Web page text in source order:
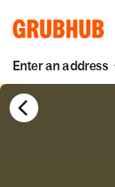
Enter an address